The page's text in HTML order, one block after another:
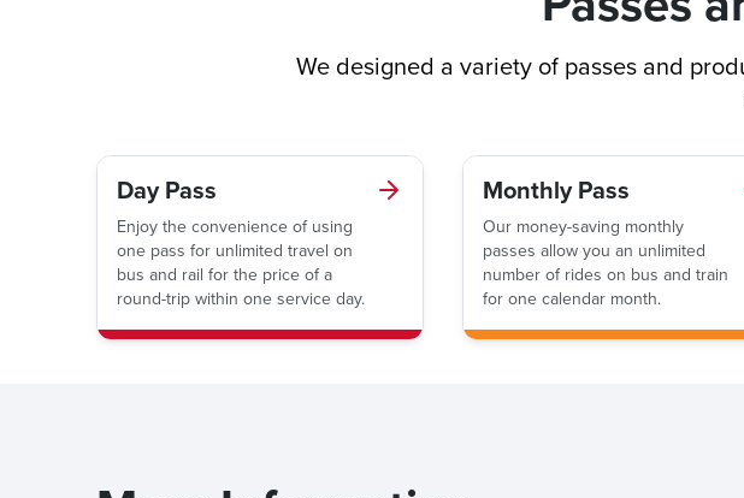
We designed a variety of passes and
Day Pass
Enjoy the convenience of using
one pass for unlimited travel on
bus and rail for the price of a
round-trip within one service day.
Monthly Pass
Our money-saving monthly
passes allow you an unlimited
number of rides on bus and train
for one calendar month.